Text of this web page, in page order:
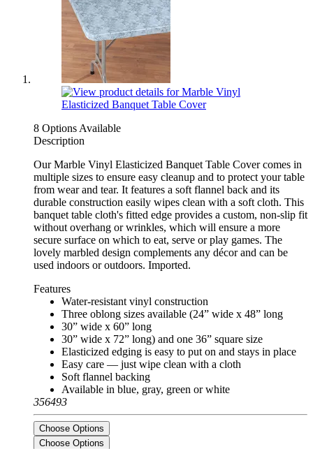
8 Options Available
Description
Our Marble Vinyl Elasticized Banquet Table Cover comes in
multiple sizes to ensure easy cleanup and to protect your table
from wear and tear. It features a soft flannel back and its
durable construction easily wipes clean with a soft cloth. This
banquet table cloth's fitted edge provides a custom, non-slip fit
without overhang or wrinkles, which will ensure a more
secure surface on which to eat, serve or play games. The
lovely marbled design complements any décor and can be
used indoors or outdoors. Imported.
Features
Water-resistant vinyl construction
Three oblong sizes available (24” wide x 48” long
30” wide x 60” long
30” wide x 72” long) and one 36” square size
Elasticized edging is easy to put on and stays in place
Easy care — just wipe clean with a cloth
Soft flannel backing
Available in blue, gray, green or white
356493
Choose Options
Choose Options